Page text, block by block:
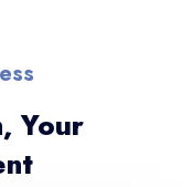
Your